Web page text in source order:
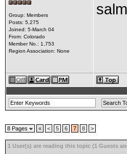
Group: Members
Posts: 5,275
Joined: 5-March 04
From: Colorado
Member No.: 1,753
Region Association: None
8 Pages « < 5 6 7 8 >
1 User(s) are reading this topic (1 Guests